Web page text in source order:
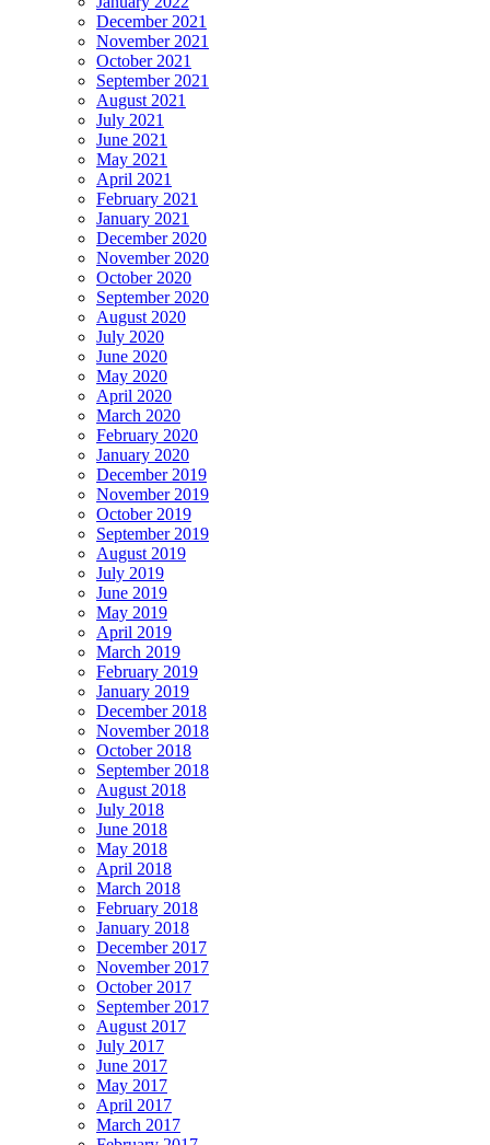
December 2021
November 2021
October 2021
September 2021
August 2021
July 2021
June 2021
May 2021
April 2021
February 2021
January 2021
December 2020
November 2020
October 2020
September 2020
August 2020
July 2020
June 2020
May 2020
April 2020
March 2020
February 2020
January 2020
December 2019
November 2019
October 2019
September 2019
August 2019
July 2019
June 2019
May 2019
April 2019
March 2019
February 2019
January 2019
December 2018
November 2018
October 2018
September 2018
August 2018
July 2018
June 2018
May 2018
April 2018
March 2018
February 2018
January 2018
December 2017
November 2017
October 2017
September 2017
August 2017
July 2017
June 2017
May 2017
April 2017
March 2017